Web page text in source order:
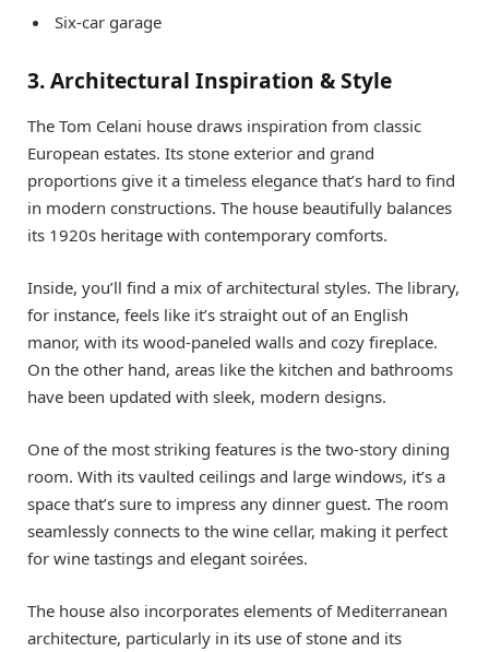
Six-car garage
3. Architectural Inspiration & Style
The Tom Celani house draws inspiration from classic
European estates. Its stone exterior and grand
proportions give it a timeless elegance that’s hard to find
in modern constructions. The house beautifully balances
its 1920s heritage with contemporary comforts.
Inside, you’ll find a mix of architectural styles. The library,
for instance, feels like it’s straight out of an English
manor, with its wood-paneled walls and cozy fireplace.
On the other hand, areas like the kitchen and bathrooms
have been updated with sleek, modern designs.
One of the most striking features is the two-story dining
room. With its vaulted ceilings and large windows, it’s a
space that’s sure to impress any dinner guest. The room
seamlessly connects to the wine cellar, making it perfect
for wine tastings and elegant soirées.
The house also incorporates elements of Mediterranean
architecture, particularly in its use of stone and its